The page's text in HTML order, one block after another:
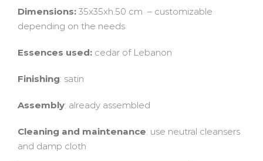
Dimensions: 35x35xh.50 cm – customizable
depending on the needs
Essences used: cedar of Lebanon
Finishing: satin
Assembly: already assembled
Cleaning and maintenance: use neutral cleansers
and damp cloth